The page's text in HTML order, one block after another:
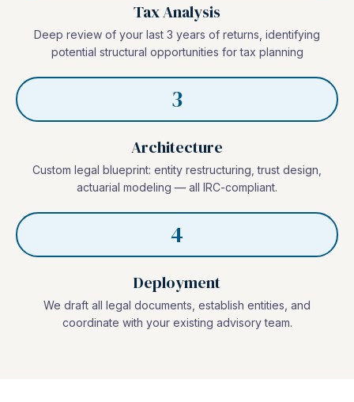
Tax Analysis
Deep review of your last 3 years of returns, identifying
potential structural opportunities for tax planning
3
Architecture
Custom legal blueprint: entity restructuring, trust design,
actuarial modeling — all IRC-compliant.
4
Deployment
We draft all legal documents, establish entities, and
coordinate with your existing advisory team.